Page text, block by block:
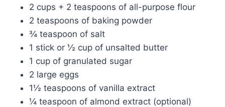
2 cups + 2 teaspoons of all-purpose flour
2 teaspoons of baking powder
¾ teaspoon of salt
1 stick or ½ cup of unsalted butter
1 cup of granulated sugar
2 large eggs
1½ teaspoons of vanilla extract
¼ teaspoon of almond extract (optional)